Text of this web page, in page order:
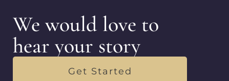
We would love to
hear your story
Get Started